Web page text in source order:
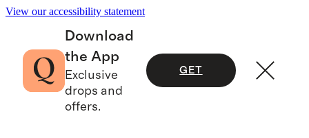
View our accessibility statement
Download
the App
Exclusive
drops and
offers.
GET